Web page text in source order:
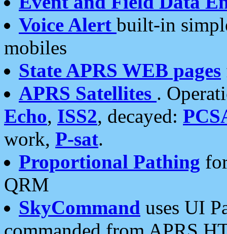
Voice Alert built-in
mobiles
State APRS WEB pages
APRS Satellites .
Echo, ISS2, decayed:
work, P-sat.
Proportional Pathing
QRM
SkyCommand uses UI